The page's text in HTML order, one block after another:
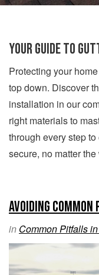
Your Guide to
Protecting your
top down. Discover
installation in our
right materials to
through every step
secure, no matter
Avoiding
in Common Pitfalls